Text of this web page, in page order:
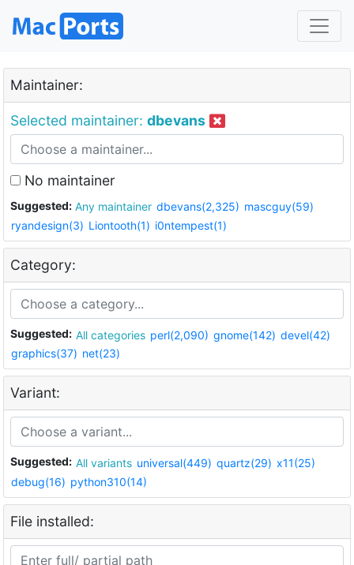
Maintainer:
Selected maintainer: dbevans
No maintainer
Suggested: Any maintainer dbevans(2,325) mascguy(59)
ryandesign(3) Liontooth(1) i0ntempest(1)
Category:
Suggested: All categories perl(2,090) gnome(142) devel(42)
graphics(37) net(23)
Variant:
Suggested: All variants universal(449) quartz(29) x11(25)
debug(16) python310(14)
File installed: